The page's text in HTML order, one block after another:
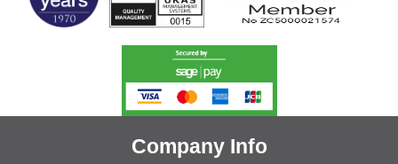
Company Info